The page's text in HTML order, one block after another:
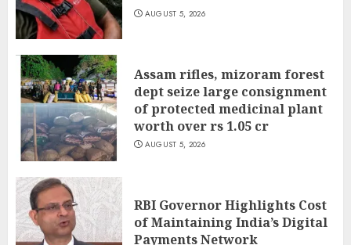
AUGUST 5, 2026
Assam rifles, mizoram forest
dept seize large consignment
of protected medicinal plant
worth over rs 1.05 cr
AUGUST 5, 2026
RBI Governor Highlights Cost
of Maintaining India’s Digital
Payments Network